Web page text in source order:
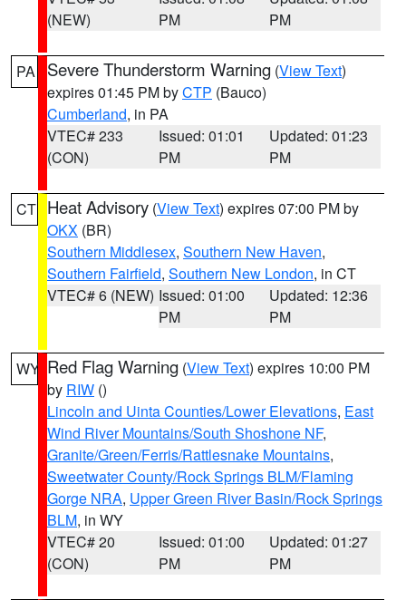
(NEW)
PM
PM
PA Severe Thunderstorm Warning (View Text)
expires 01:45 PM byCTP (Bauco)
Cumberland, in PA
VTEC# 233
(CON)
Issued: 01:01
PM
Updated: 01:23
PM
CT Heat Advisory (View Text) expires 07:00 PM by
OKX (BR)
Southern Middlesex, Southern New Haven,
Southern Fairfield, Southern New London, in CT
VTEC# 6 (NEW) Issued: 01:00
PM
Updated: 12:36
PM
WY Red Flag Warning (View Text) expires 10:00 PM
by RIW ()
Lincoln and Uinta Counties/Lower Elevations, East
Wind River Mountains/South Shoshone NF,
Granite/Green/Ferris/Rattlesnake Mountains,
Sweetwater County/Rock Springs BLM/Flaming
Gorge NRA, Upper Green River Basin/Rock Springs
BLM, in WY
VTEC# 20
(CON)
Issued: 01:00
PM
Updated: 01:27
PM